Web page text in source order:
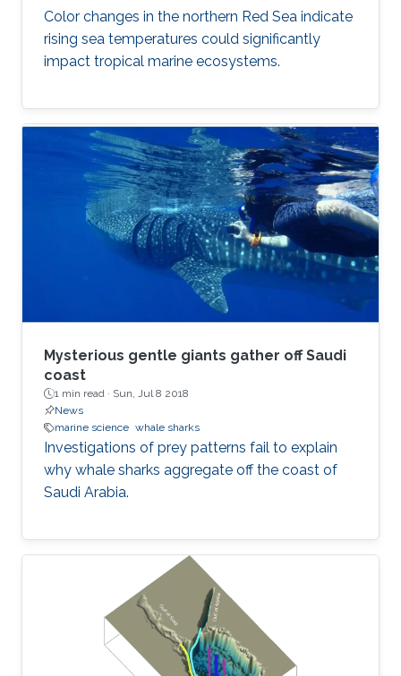
Color changes in the northern Red Sea indicate
rising sea temperatures could significantly
impact tropical marine ecosystems.
Mysterious gentle giants gather off Saudi
coast
1 min read · Sun, Jul 8 2018
News
marine science whale sharks
Investigations of prey patterns fail to explain
why whale sharks aggregate off the coast of
Saudi Arabia.